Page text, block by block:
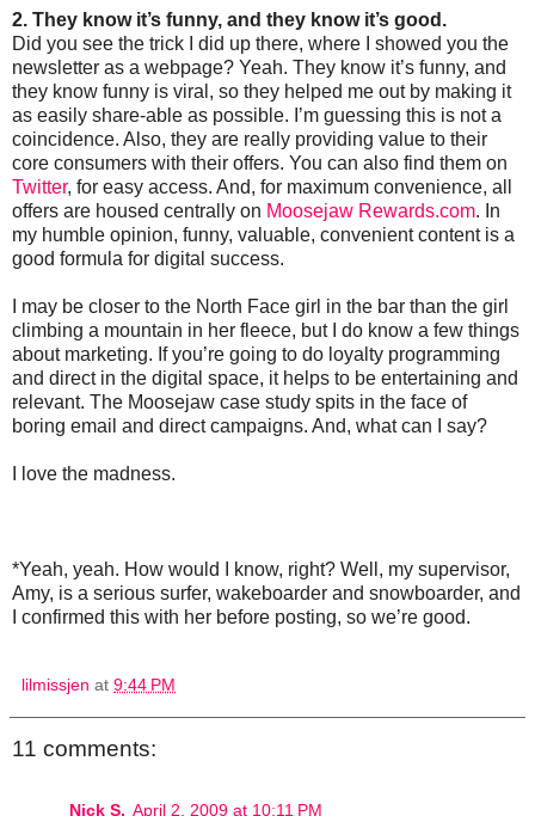
2. They know it’s funny, and they know it’s good.
Did you see the trick I did up there, where I showed you the
newsletter as a webpage? Yeah. They know it’s funny, and
they know funny is viral, so they helped me out by making it
as easily share-able as possible. I’m guessing this is not a
coincidence. Also, they are really providing value to their
core consumers with their offers. You can also find them on
Twitter, for easy access. And, for maximum convenience, all
offers are housed centrally on Moosejaw Rewards.com. In
my humble opinion, funny, valuable, convenient content is a
good formula for digital success.
I may be closer to the North Face girl in the bar than the girl
climbing a mountain in her fleece, but I do know a few things
about marketing. If you’re going to do loyalty programming
and direct in the digital space, it helps to be entertaining and
relevant. The Moosejaw case study spits in the face of
boring email and direct campaigns. And, what can I say?
I love the madness.
*Yeah, yeah. How would I know, right? Well, my supervisor,
Amy, is a serious surfer, wakeboarder and snowboarder, and
I confirmed this with her before posting, so we’re good.
lilmissjen at 9:44 PM
11 comments:
Nick S. April 2, 2009 at 10:11 PM